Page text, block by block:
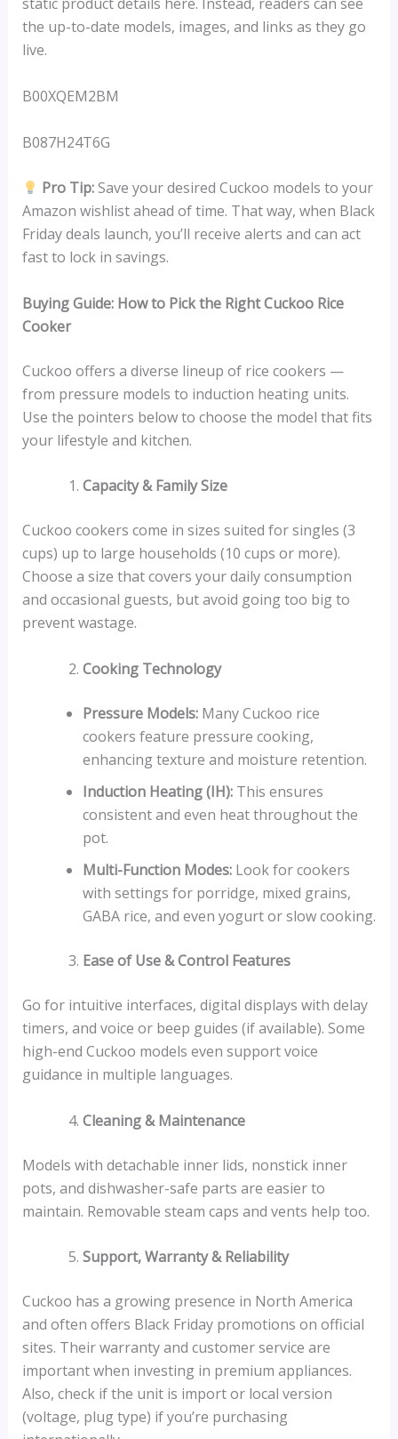
static product details here. Instead, readers can see
the up-to-date models, images, and links as they go
live.
B00XQEM2BM
B087H24T6G
Pro Tip:Save your desired Cuckoo models to your
Amazon wishlist ahead of time. That way, when Black
Friday deals launch, you’ll receive alerts and can act
fast to lock in savings.
Buying Guide: How to Pick the Right Cuckoo Rice
Cooker
Cuckoo offers a diverse lineup of rice cookers —
from pressure models to induction heating units.
Use the pointers below to choose the model that fits
your lifestyle and kitchen.
Capacity & Family Size
Cuckoo cookers come in sizes suited for singles (3
cups) up to large households (10 cups or more).
Choose a size that covers your daily consumption
and occasional guests, but avoid going too big to
prevent wastage.
Cooking Technology
Pressure Models:Many Cuckoo rice
cookers feature pressure cooking,
enhancing texture and moisture retention.
Induction Heating (IH):This ensures
consistent and even heat throughout the
pot.
Multi-Function Modes:Look for cookers
with settings for porridge, mixed grains,
GABA rice, and even yogurt or slow cooking.
Ease of Use & Control Features
Go for intuitive interfaces, digital displays with delay
timers, and voice or beep guides (if available). Some
high-end Cuckoo models even support voice
guidance in multiple languages.
Cleaning & Maintenance
Models with detachable inner lids, nonstick inner
pots, and dishwasher-safe parts are easier to
maintain. Removable steam caps and vents help too.
Support, Warranty & Reliability
Cuckoo has a growing presence in North America
and often offers Black Friday promotions on official
sites. Their warranty and customer service are
important when investing in premium appliances.
Also, check if the unit is import or local version
(voltage, plug type) if you’re purchasing